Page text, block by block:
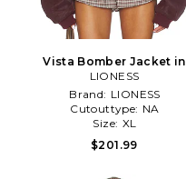
Vista Bomber Jacket in
Brown
LIONESS
Brand: LIONESS
Cutouttype: NA
Size: XL
$201.99